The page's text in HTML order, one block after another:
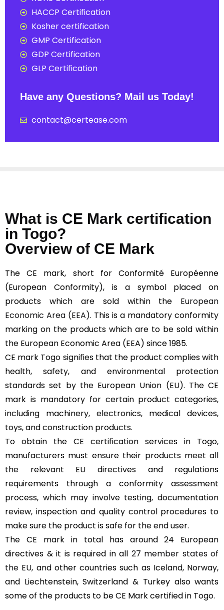
HACCP Certification
Kosher certification
GMP Certification
GDP Certification
GLP Certification
Have any Questions? Mail us Today!
contact@certease.com
What is CE Mark certification
in Togo?
Overview of CE Mark
The CE mark, short for Conformité Européenne
(European Conformity), is a symbol placed on
products which are sold within the European
Economic Area (EEA). This is a mandatory conformity
marking on the products which are to be sold within
the European Economic Area (EEA) since 1985.
CE mark Togo signifies that the product complies with
health, safety, and environmental protection
standards set by the European Union (EU). The CE
mark is mandatory for certain product categories,
including machinery, electronics, medical devices,
toys, and construction products.
To obtain the CE certification services in Togo,
manufacturers must ensure their products meet all
the relevant EU directives and regulations
requirements through a conformity assessment
process, which may involve testing, documentation
review, inspection and quality control procedures to
make sure the product is safe for the end user.
The CE mark in total has around 24 European
directives & it is required in all 27 member states of
the EU, and other countries such as Iceland, Norway,
and Liechtenstein, Switzerland & Turkey also wants
some of the products to be CE Mark certified in Togo.